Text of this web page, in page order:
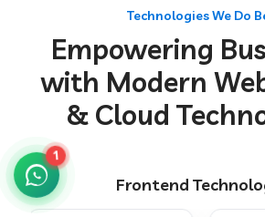
Web Development Company in
Web Development Company
Web Development Company in
Technologies We Do
Empowering
with Modern
& Cloud
Frontend
1